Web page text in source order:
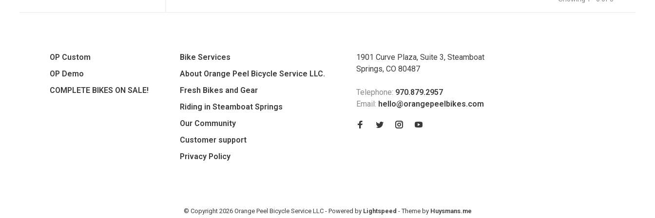
OP Custom
OP Demo
COMPLETE BIKES ON SALE!
Bike Services
About Orange Peel Bicycle Service LLC.
Fresh Bikes and Gear
Riding in Steamboat Springs
Our Community
Customer support
Privacy Policy
1901 Curve Plaza, Suite 3, Steamboat
Springs, CO 80487
Telephone: 970.879.2957
Email: hello@orangepeelbikes.com
© Copyright 2026 Orange Peel Bicycle Service LLC - Powered by Lightspeed - Theme by Huysmans.me